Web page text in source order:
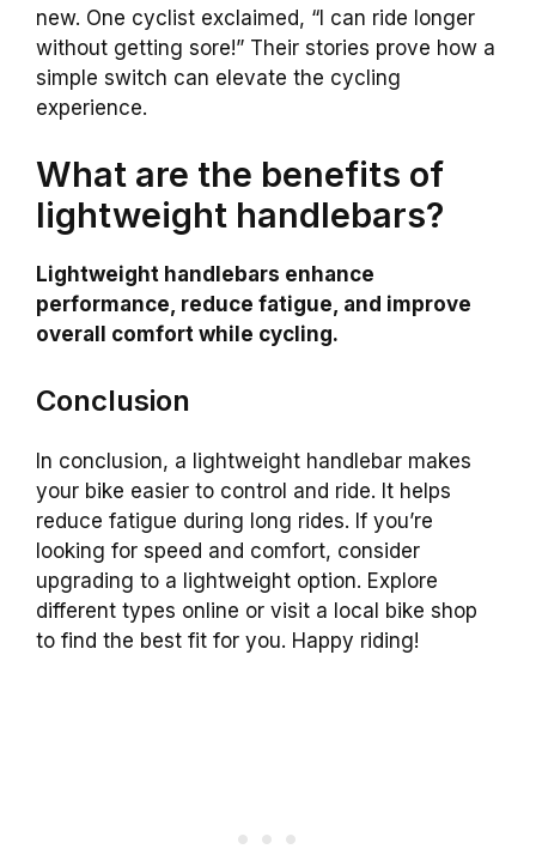
new. One cyclist exclaimed, “I can ride longer
without getting sore!” Their stories prove how a
simple switch can elevate the cycling
experience.
What are the benefits of
lightweight handlebars?
Lightweight handlebars enhance
performance, reduce fatigue, and improve
overall comfort while cycling.
Conclusion
In conclusion, a lightweight handlebar makes
your bike easier to control and ride. It helps
reduce fatigue during long rides. If you’re
looking for speed and comfort, consider
upgrading to a lightweight option. Explore
different types online or visit a local bike shop
to find the best fit for you. Happy riding!